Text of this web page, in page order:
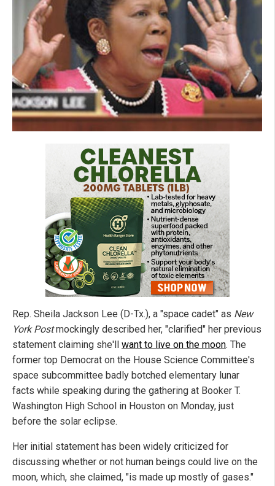
Rep. Sheila Jackson Lee (D-Tx.), a "space cadet" as New
York Postmockingly described her, "clarified" her previous
statement claiming she'll want to live on the moon. The
former top Democrat on the House Science Committee's
space subcommittee badly botched elementary lunar
facts while speaking during the gathering at Booker T.
Washington High School in Houston on Monday, just
before the solar eclipse.
Her initial statement has been widely criticized for
discussing whether or not human beings could live on the
moon, which, she claimed, "is made up mostly of gases."